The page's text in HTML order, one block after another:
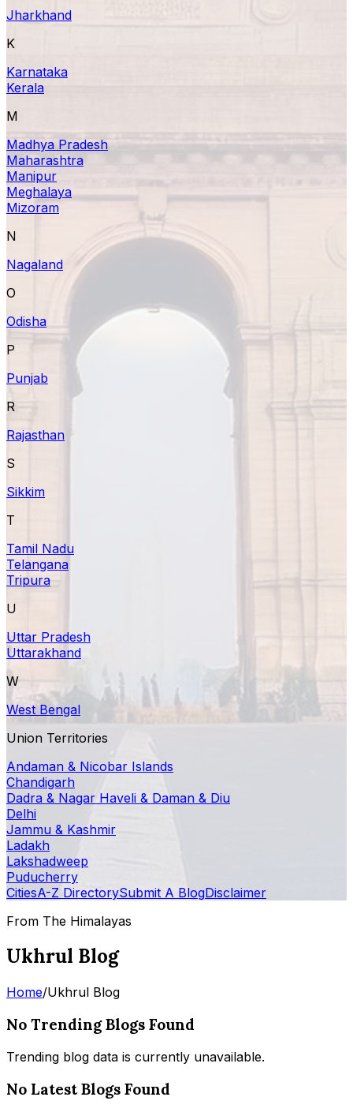
Jharkhand
K
Karnataka
Kerala
M
Madhya Pradesh
Maharashtra
Manipur
Meghalaya
Mizoram
N
Nagaland
O
Odisha
P
Punjab
R
Rajasthan
S
Sikkim
T
Tamil Nadu
Telangana
Tripura
U
Uttar Pradesh
Uttarakhand
W
West Bengal
Union Territories
Andaman & Nicobar Islands
Chandigarh
Dadra & Nagar Haveli & Daman & Diu
Delhi
Jammu & Kashmir
Ladakh
Lakshadweep
Puducherry
CitiesA-Z DirectorySubmit A BlogDisclaimer
From The Himalayas
Ukhrul Blog
Home/Ukhrul Blog
No Trending Blogs Found
Trending blog data is currently unavailable.
No Latest Blogs Found